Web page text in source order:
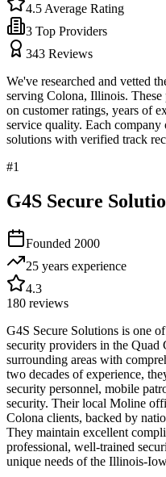
4.5 Average Rating
3 Top Providers
343 Reviews
We've researched and vetted
serving Colona, Illinois. These
on customer ratings, years of
service quality. Each
solutions with verified track
#1
G4S Secure
Founded 2000
25 years experience
4.3
180 reviews
G4S Secure Solutions is one
security providers in the Quad
surrounding areas with
two decades of experience,
security personnel, mobile
security. Their local Moline
Colona clients, backed by
They maintain excellent
professional, well-trained
unique needs of the Illinois-